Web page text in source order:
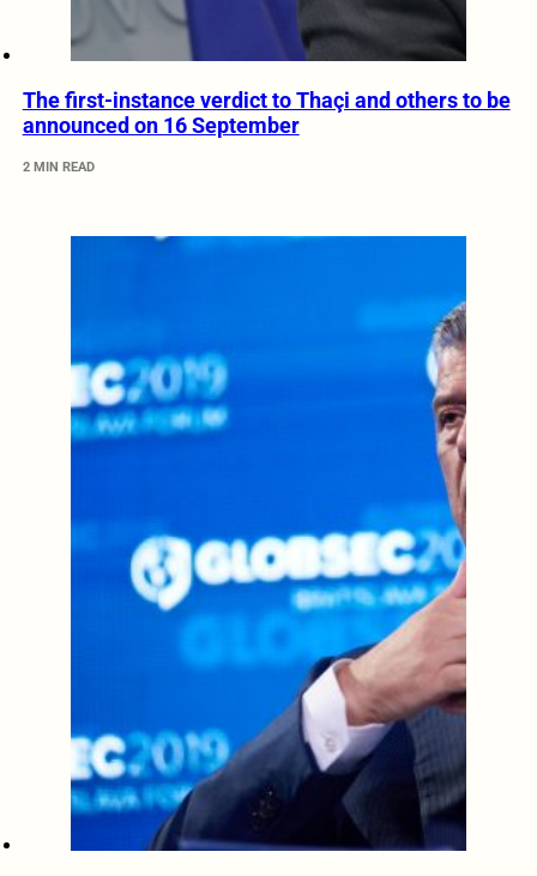
The first-instance verdict to Thaçi and others to be
announced on 16 September
2 MIN READ